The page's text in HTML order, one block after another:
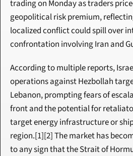
trading on Monday as traders
geopolitical risk premium,
localized conflict could spill over
confrontation involving Iran and
According to multiple reports,
operations against Hezbollah
Lebanon, prompting fears of
front and the potential for
target energy infrastructure or
region.[1][2] The market has
to any sign that the Strait of